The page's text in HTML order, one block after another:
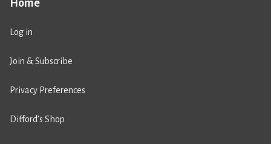
Home
Log in
Join & Subscribe
Privacy Preferences
Difford’s Shop